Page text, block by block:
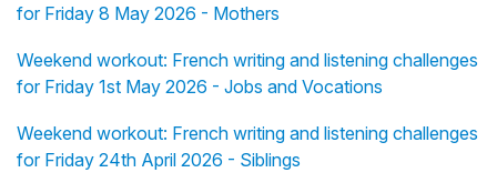
for Friday 8 May 2026 - Mothers
Weekend workout: French writing and listening challenges
for Friday 1st May 2026 - Jobs and Vocations
Weekend workout: French writing and listening challenges
for Friday 24th April 2026 - Siblings